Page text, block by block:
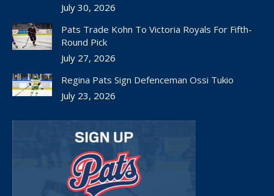
windowwindowwindowwindow
July 30, 2026
Pats Trade Kohn To Victoria Royals For Fifth-
Round Pick
July 27, 2026
Regina Pats Sign Defenceman Ossi Tukio
July 23, 2026